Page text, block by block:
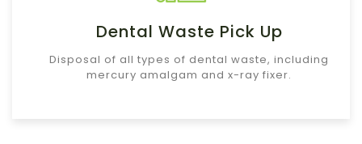
Dental Waste Pick Up
Disposal of all types of dental waste, including
mercury amalgam and x-ray fixer.